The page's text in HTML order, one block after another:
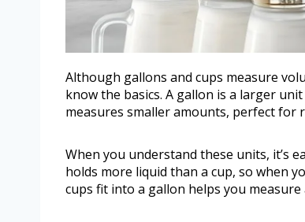
Although gallons and cups measure
know the basics. A gallon is a larger
measures smaller amounts, perfect for
When you understand these units, it’s
holds more liquid than a cup, so when
cups fit into a gallon helps you measure